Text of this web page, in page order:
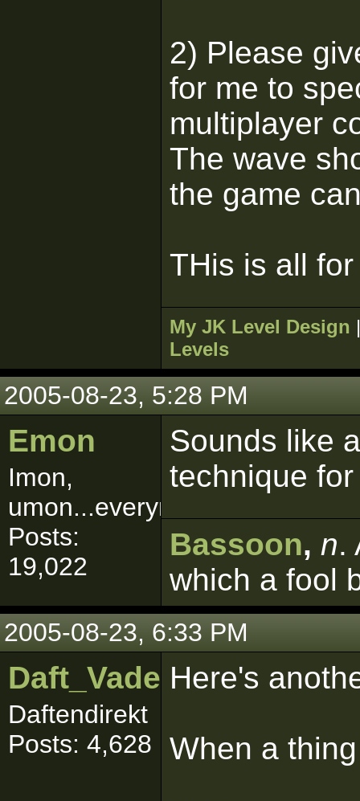
2) Please
for me to
multiplayer
The wave
the game
THis is all
My JK Level Design
Levels
2005-08-23, 5:28 PM
Emon
Imon,
umon...everymon!
Posts:
19,022
Sounds like
technique
Bassoon, n.
which a fool
2005-08-23, 6:33 PM
Daft_Vader
Daftendirekt
Posts: 4,628
Here's
When a